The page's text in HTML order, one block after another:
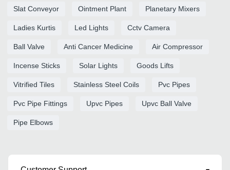
Slat Conveyor Ointment Plant Planetary Mixers
Ladies Kurtis Led Lights Cctv Camera
Ball Valve Anti Cancer Medicine Air Compressor
Incense Sticks Solar Lights Goods Lifts
Vitrified Tiles Stainless Steel Coils Pvc Pipes
Pvc Pipe Fittings Upvc Pipes Upvc Ball Valve
Pipe Elbows